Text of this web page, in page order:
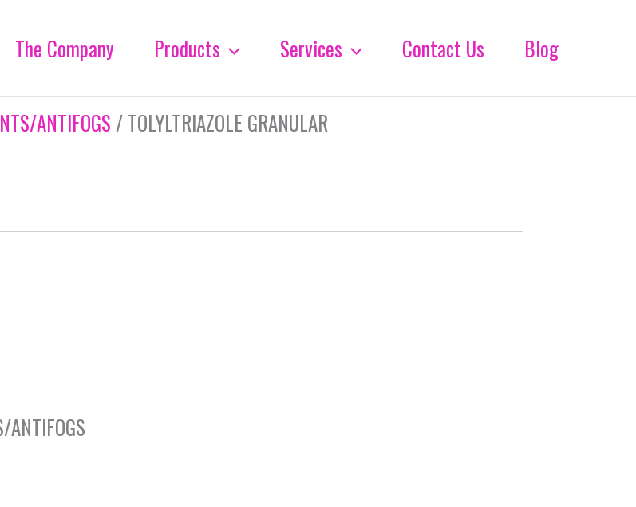
The Company Products Services Contact Us Blog
ANTIFOGS / TOLYLTRIAZOLE GRANULAR
ANTIFOGS